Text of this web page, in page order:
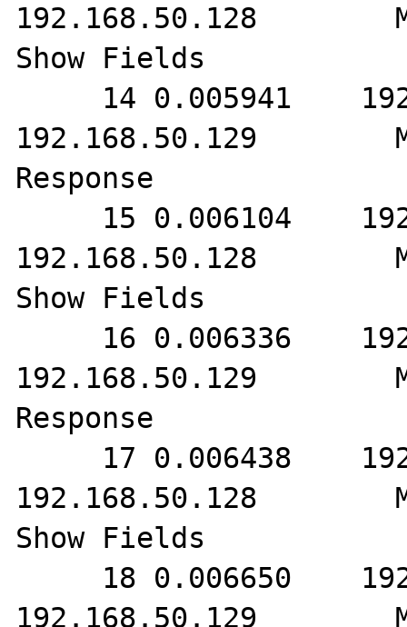
192.168.50.128
Show Fields
192.168.50.129
Response
192.168.50.128
Show Fields
192.168.50.129
Response
192.168.50.128
Show Fields
192.168.50.129